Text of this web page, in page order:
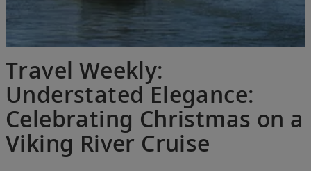
Travel Weekly:
Understated Elegance:
Celebrating Christmas on a
Viking River Cruise